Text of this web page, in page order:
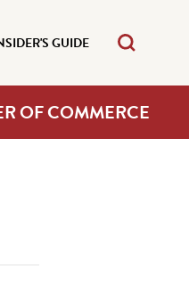
GUIDE
OF COMMERCE